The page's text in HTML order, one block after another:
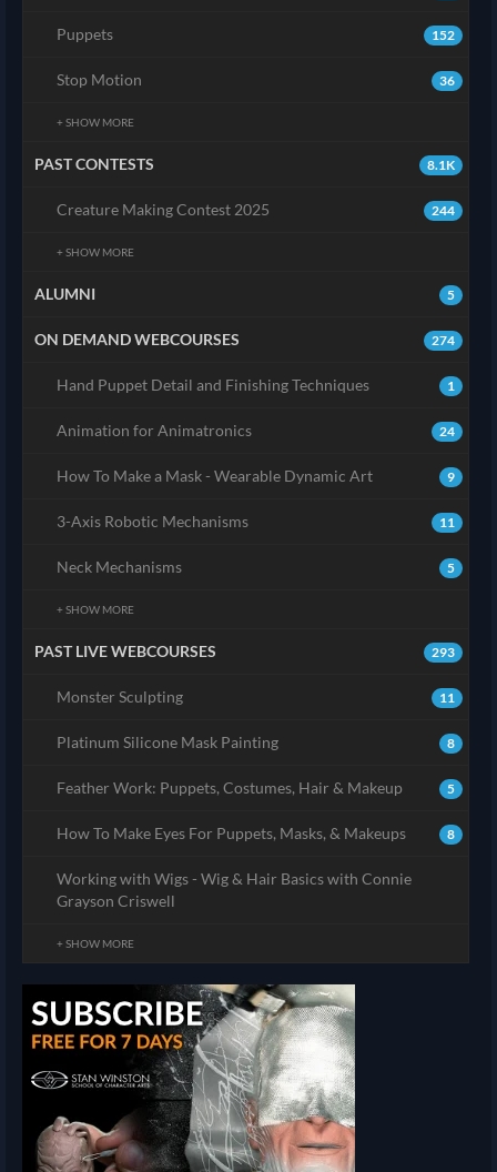
152
Puppets
36
Stop Motion
+ SHOW MORE
8.1K
PAST CONTESTS
244
Creature Making Contest 2025
+ SHOW MORE
5
ALUMNI
274
ON DEMAND WEBCOURSES
1
Hand Puppet Detail and Finishing Techniques
24
Animation for Animatronics
9
How To Make a Mask - Wearable Dynamic Art
11
3-Axis Robotic Mechanisms
5
Neck Mechanisms
+ SHOW MORE
293
PAST LIVE WEBCOURSES
11
Monster Sculpting
8
Platinum Silicone Mask Painting
5
Feather Work: Puppets, Costumes, Hair & Makeup
8
How To Make Eyes For Puppets, Masks, & Makeups
Working with Wigs - Wig & Hair Basics with Connie
Grayson Criswell
+ SHOW MORE